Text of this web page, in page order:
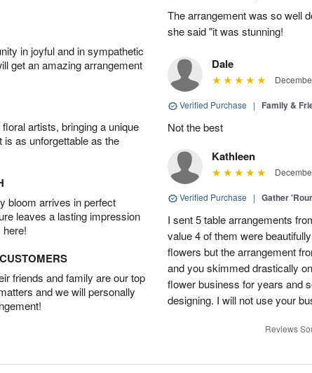
in joyful and in sympathetic
get an amazing arrangement
artists, bringing a unique
is as unforgettable as the
bloom arrives in perfect
leaves a lasting impression
friends and family are our top
and we will personally
The arrangement was so well
she said "it was stunning!
Dale
Verified Purchase | Family &
Not the best
Kathleen
Verified Purchase | Gather
I sent 5 table arrangements
value 4 of them were
flowers but the arrangement
and you skimmed drastically
flower business for years and
designing. I will not use your
Reviews